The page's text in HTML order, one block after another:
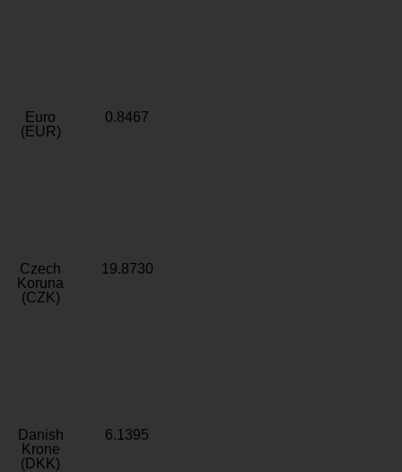
Euro
(EUR)
0.8467
Czech
Koruna
(CZK)
19.8730
Danish
Krone
(DKK)
6.1395